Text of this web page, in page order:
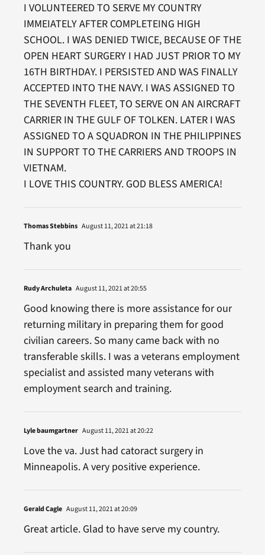
I VOLUNTEERED TO SERVE MY COUNTRY
IMMEIATELY AFTER COMPLETEING HIGH
SCHOOL. I WAS DENIED TWICE, BECAUSE OF THE
OPEN HEART SURGERY I HAD JUST PRIOR TO MY
16TH BIRTHDAY. I PERSISTED AND WAS FINALLY
ACCEPTED INTO THE NAVY. I WAS ASSIGNED TO
THE SEVENTH FLEET, TO SERVE ON AN AIRCRAFT
CARRIER IN THE GULF OF TOLKEN. LATER I WAS
ASSIGNED TO A SQUADRON IN THE PHILIPPINES
IN SUPPORT TO THE CARRIERS AND TROOPS IN
VIETNAM.
I LOVE THIS COUNTRY. GOD BLESS AMERICA!
Thomas Stebbins August 11, 2021 at 21:18
Thank you
Rudy Archuleta August 11, 2021 at 20:55
Good knowing there is more assistance for our
returning military in preparing them for good
civilian careers. So many came back with no
transferable skills. I was a veterans employment
specialist and assisted many veterans with
employment search and training.
Lyle baumgartner August 11, 2021 at 20:22
Love the va. Just had catoract surgery in
Minneapolis. A very positive experience.
Gerald Cagle August 11, 2021 at 20:09
Great article. Glad to have serve my country.